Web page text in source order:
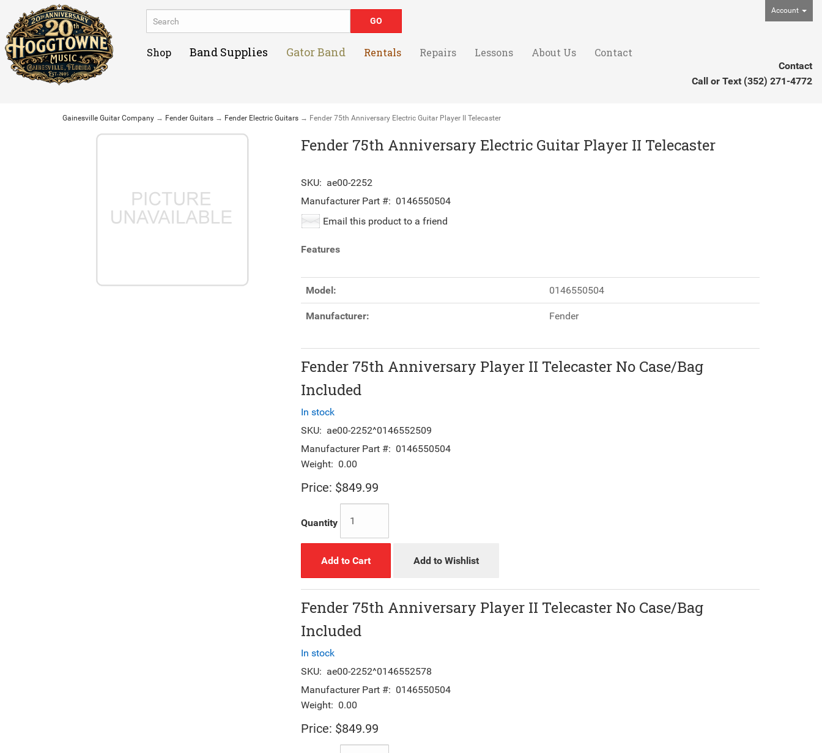
Account
Shop Band Supplies Gator Band Rentals Repairs Lessons About Us Contact
Contact
Call or Text (352) 271-4772
Gainesville Guitar Company → Fender Guitars → Fender Electric Guitars → Fender 75th Anniversary Electric Guitar Player II Telecaster
Fender 75th Anniversary Electric Guitar Player II Telecaster
SKU: ae00-2252
Manufacturer Part #: 0146550504
Email this product to a friend
Features
Model: 0146550504
Manufacturer: Fender
Fender 75th Anniversary Player II Telecaster No Case/Bag
Included
In stock
SKU: ae00-2252^0146552509
Manufacturer Part #: 0146550504
Weight: 0.00
Price: $849.99
Quantity
Add to Cart Add to Wishlist
Fender 75th Anniversary Player II Telecaster No Case/Bag
Included
In stock
SKU: ae00-2252^0146552578
Manufacturer Part #: 0146550504
Weight: 0.00
Price: $849.99